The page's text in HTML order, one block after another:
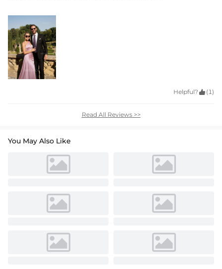
Helpful?  (1)
Read All Reviews >>
You May Also Like